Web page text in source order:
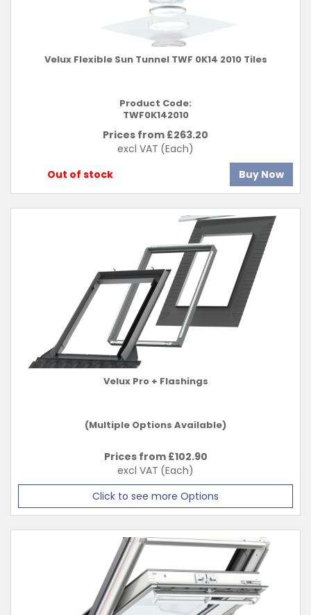
Velux Flexible Sun Tunnel TWF 0K14 2010 Tiles
Product Code:
TWF0K142010
Prices from £263.20
excl VAT (Each)
Out of stock
Buy Now
Velux Pro + Flashings
(Multiple Options Available)
Prices from £102.90
excl VAT (Each)
Click to see more Options